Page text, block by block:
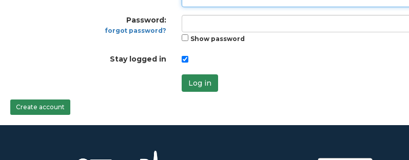
Password:
forgot password?
Show password
Stay logged in
Log in
Create account